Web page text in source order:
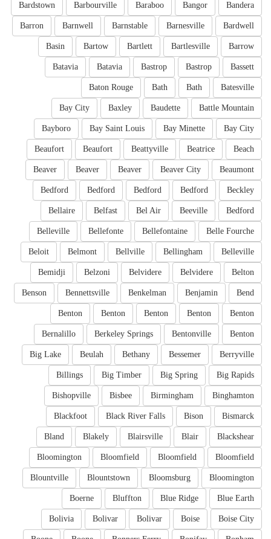
Bandera
Bangor
Baraboo
Barbourville
Bardstown
Bardwell
Barnesville
Barnstable
Barnwell
Barron
Barrow
Bartlesville
Bartlett
Bartow
Basin
Bassett
Bastrop
Bastrop
Batavia
Batavia
Batesville
Bath
Bath
Baton Rouge
Battle Mountain
Baudette
Baxley
Bay City
Bay City
Bay Minette
Bay Saint Louis
Bayboro
Beach
Beatrice
Beattyville
Beaufort
Beaufort
Beaumont
Beaver City
Beaver
Beaver
Beaver
Beckley
Bedford
Bedford
Bedford
Bedford
Bedford
Beeville
Bel Air
Belfast
Bellaire
Belle Fourche
Bellefontaine
Bellefonte
Belleville
Belleville
Bellingham
Bellville
Belmont
Beloit
Belton
Belvidere
Belvidere
Belzoni
Bemidji
Bend
Benjamin
Benkelman
Bennettsville
Benson
Benton
Benton
Benton
Benton
Benton
Benton
Bentonville
Berkeley Springs
Bernalillo
Berryville
Bessemer
Bethany
Beulah
Big Lake
Big Rapids
Big Spring
Big Timber
Billings
Binghamton
Birmingham
Bisbee
Bishopville
Bismarck
Bison
Black River Falls
Blackfoot
Blackshear
Blair
Blairsville
Blakely
Bland
Bloomfield
Bloomfield
Bloomfield
Bloomington
Bloomington
Bloomsburg
Blountstown
Blountville
Blue Earth
Blue Ridge
Bluffton
Boerne
Boise City
Boise
Bolivar
Bolivar
Bolivia